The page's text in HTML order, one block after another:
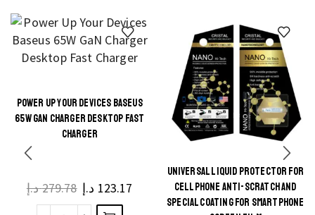
POWER UP YOUR DEVICES BASEUS
65W GAN CHARGER DESKTOP FAST
CHARGER
279.78د.إ 123.17 د.إ
This
product
variants.
The
UNIVERSAL LIQUID PROTECTOR FOR
CELLPHONE ANTI-SCRATCH AND
SPECIAL COATING FOR SMARTPHONE
This
product